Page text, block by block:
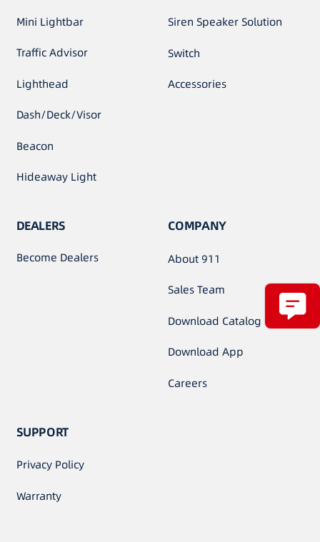
Mini Lightbar
Traffic Advisor
Lighthead
Dash/Deck/Visor
Beacon
Hideaway Light
Siren Speaker Solution
Switch
Accessories
DEALERS
Become Dealers
COMPANY
About 911
Sales Team
Download Catalog
Download App
Careers
SUPPORT
Privacy Policy
Warranty